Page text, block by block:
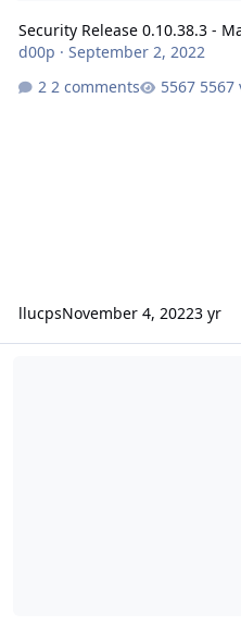
Security Release 0.10.38.3 -
d00p · September 2, 2022
2 comments
5567
llucpsNovember 4, 20223 yr